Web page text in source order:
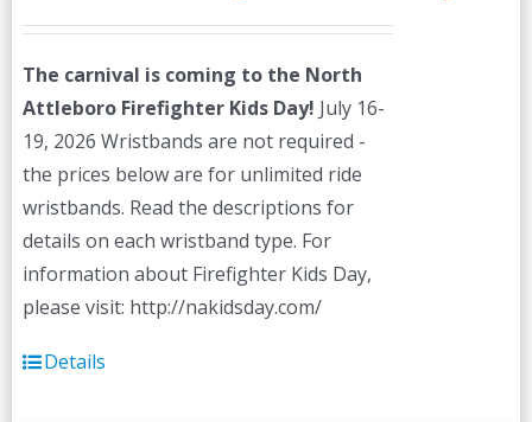
The carnival is coming to the North
Attleboro Firefighter Kids Day! July 16-
19, 2026 Wristbands are not required -
the prices below are for unlimited ride
wristbands. Read the descriptions for
details on each wristband type. For
information about Firefighter Kids Day,
please visit: http://nakidsday.com/
Details